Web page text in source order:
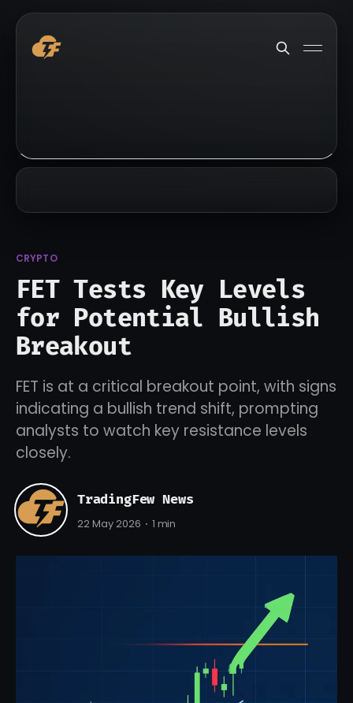
CRYPTO
FET Tests Key Levels
for Potential Bullish
Breakout
FET is at a critical breakout point, with signs
indicating a bullish trend shift, prompting
analysts to watch key resistance levels
closely.
TradingFew News
22 May 2026 1 min